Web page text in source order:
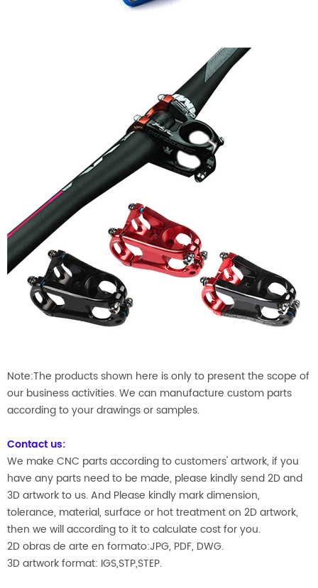
Note:The products shown here is only to present the scope of
our business activities. We can manufacture custom parts
according to your drawings or samples.
Contact us:
We make CNC parts according to customers' artwork, if you
have any parts need to be made, please kindly send 2D and
3D artwork to us. And Please kindly mark dimension,
tolerance, material, surface or hot treatment on 2D artwork,
then we will according to it to calculate cost for you.
2D obras de arte en formato:JPG, PDF, DWG.
3D artwork format: IGS,STP,STEP.